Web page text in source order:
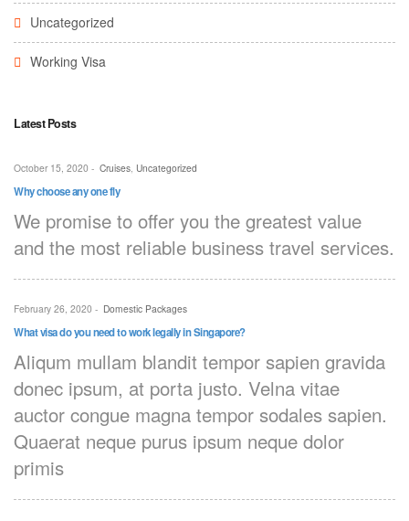
Uncategorized
Working Visa
Latest Posts
October 15, 2020 - Cruises, Uncategorized
Why choose any one fly
We promise to offer you the greatest value
and the most reliable business travel services.
February 26, 2020 - Domestic Packages
What visa do you need to work legally in Singapore?
Aliqum mullam blandit tempor sapien gravida
donec ipsum, at porta justo. Velna vitae
auctor congue magna tempor sodales sapien.
Quaerat neque purus ipsum neque dolor
primis